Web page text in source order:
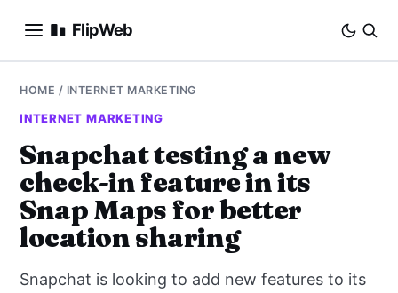
FlipWeb
SEO
E-COMMERCE
DOMAINS
BUSINESS
HOME / INTERNET MARKETING
INTERNET MARKETING
Snapchat testing a new
check-in feature in its
Snap Maps for better
location sharing
Snapchat is looking to add new features to its